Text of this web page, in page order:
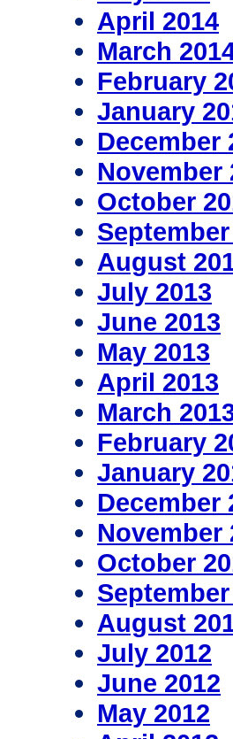
April 2014
March
February
January
December
November
October
August
July 2013
June 2013
May 2013
April 2013
March
February
January
December
November
October
August
July 2012
June 2012
May 2012